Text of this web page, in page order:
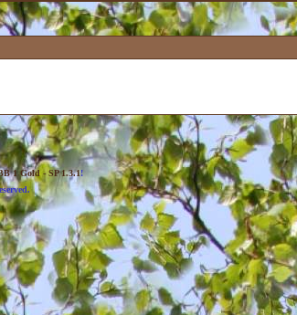
1 Gold - SP 1.3.1!